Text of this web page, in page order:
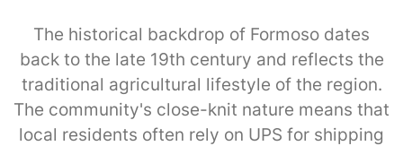
The historical backdrop of Formoso dates
back to the late 19th century and reflects the
traditional agricultural lifestyle of the region.
The community's close-knit nature means that
local residents often rely on UPS for shipping